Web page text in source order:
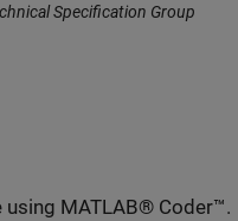
Specification Group
using MATLAB® Coder™.